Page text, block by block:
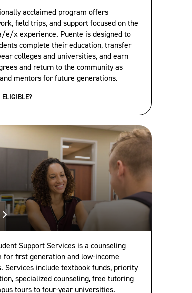
acclaimed program offers
field trips, and support focused on the
e/x experience. Puente is designed to
complete their education, transfer
colleges and universities, and earn
and return to the community as
mentors for future generations.
Support Services is a counseling
for first generation and low-income
Services include textbook funds, priority
specialized counseling, free tutoring
tours to four-year universities.